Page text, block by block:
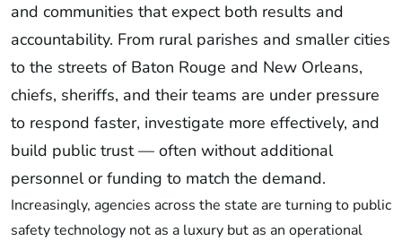
and communities that expect both results and
accountability. From rural parishes and smaller cities
to the streets of Baton Rouge and New Orleans,
chiefs, sheriffs, and their teams are under pressure
to respond faster, investigate more effectively, and
build public trust — often without additional
personnel or funding to match the demand.
Increasingly, agencies across the state are turning to public
safety technology not as a luxury but as an operational